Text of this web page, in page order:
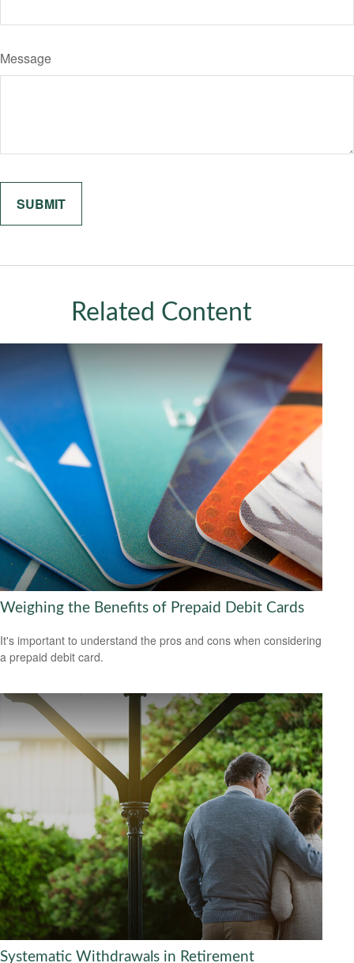
Message
Related Content
Weighing the Benefits of Prepaid Debit Cards
It's important to understand the pros and cons when considering
a prepaid debit card.
Systematic Withdrawals in Retirement